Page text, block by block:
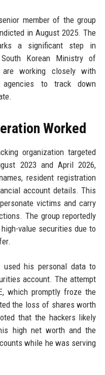
member of the group
in August 2025. The
a significant step in
Korean Ministry of
working closely with
agencies to track down
Worked
organization targeted
2023 and April 2026,
resident registration
account details. This
victims and carry
The group reportedly
value securities due to
used his personal data to
account. The attempt
which promptly froze the
the loss of shares worth
that the hackers likely
high net worth and the
while he was serving